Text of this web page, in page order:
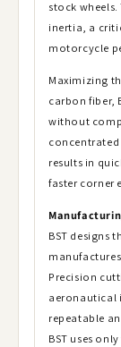
stock
inertia, a
motorcycle
Maximizing
carbon fiber,
without
results in
faster corner
BST designs
Precision
aeronautical
repeatable
BST uses